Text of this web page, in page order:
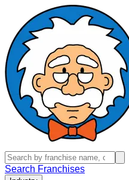
Search Franchises